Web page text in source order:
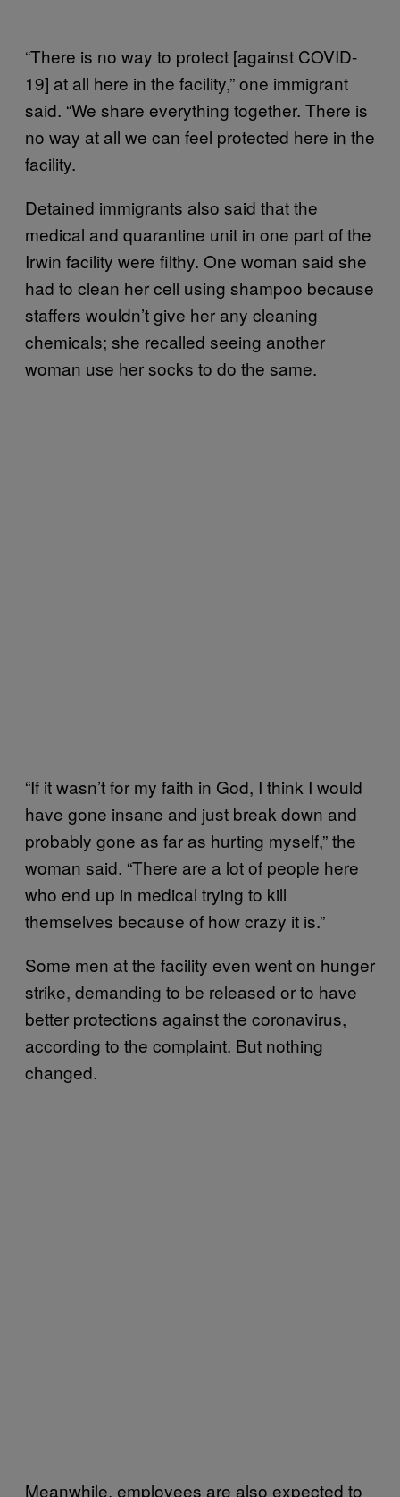
“There is no way to protect [against COVID-
19] at all here in the facility,” one immigrant
said. “We share everything together. There is
no way at all we can feel protected here in the
facility.
Detained immigrants also said that the
medical and quarantine unit in one part of the
Irwin facility were filthy. One woman said she
had to clean her cell using shampoo because
staffers wouldn’t give her any cleaning
chemicals; she recalled seeing another
woman use her socks to do the same.
“If it wasn’t for my faith in God, I think I would
have gone insane and just break down and
probably gone as far as hurting myself,” the
woman said. “There are a lot of people here
who end up in medical trying to kill
themselves because of how crazy it is.”
Some men at the facility even went on hunger
strike, demanding to be released or to have
better protections against the coronavirus,
according to the complaint. But nothing
changed.
Meanwhile, employees are also expected to